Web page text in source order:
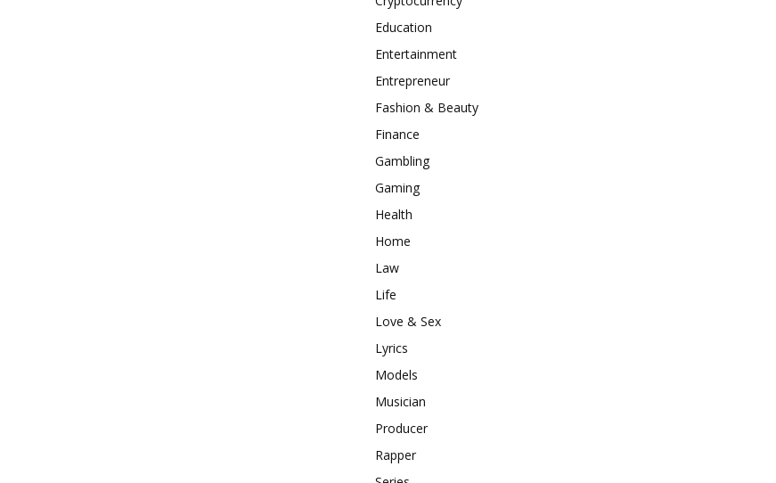
Education
Entertainment
Entrepreneur
Fashion & Beauty
Finance
Gambling
Gaming
Health
Home
Law
Life
Love & Sex
Lyrics
Models
Musician
Producer
Rapper